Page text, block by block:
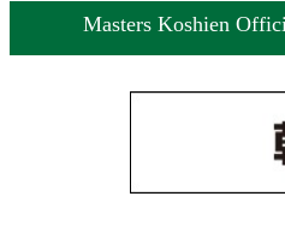
Masters Koshien